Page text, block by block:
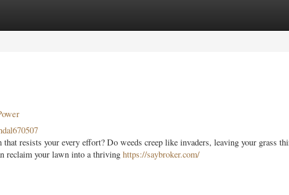
resists your every effort? Do weeds creep like invaders, leaving your grass
reclaim your lawn into a thriving https://saybroker.com/